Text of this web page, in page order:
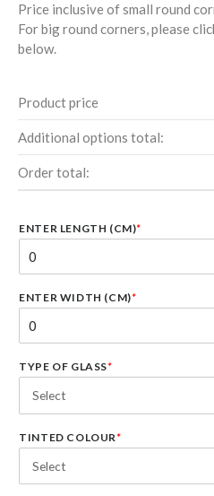
Price inclusive of small round
For big round corners, please
below.
Product price
Additional options total:
Order total:
ENTER LENGTH (CM)*
ENTER WIDTH (CM)*
TYPE OF GLASS*
TINTED COLOUR *